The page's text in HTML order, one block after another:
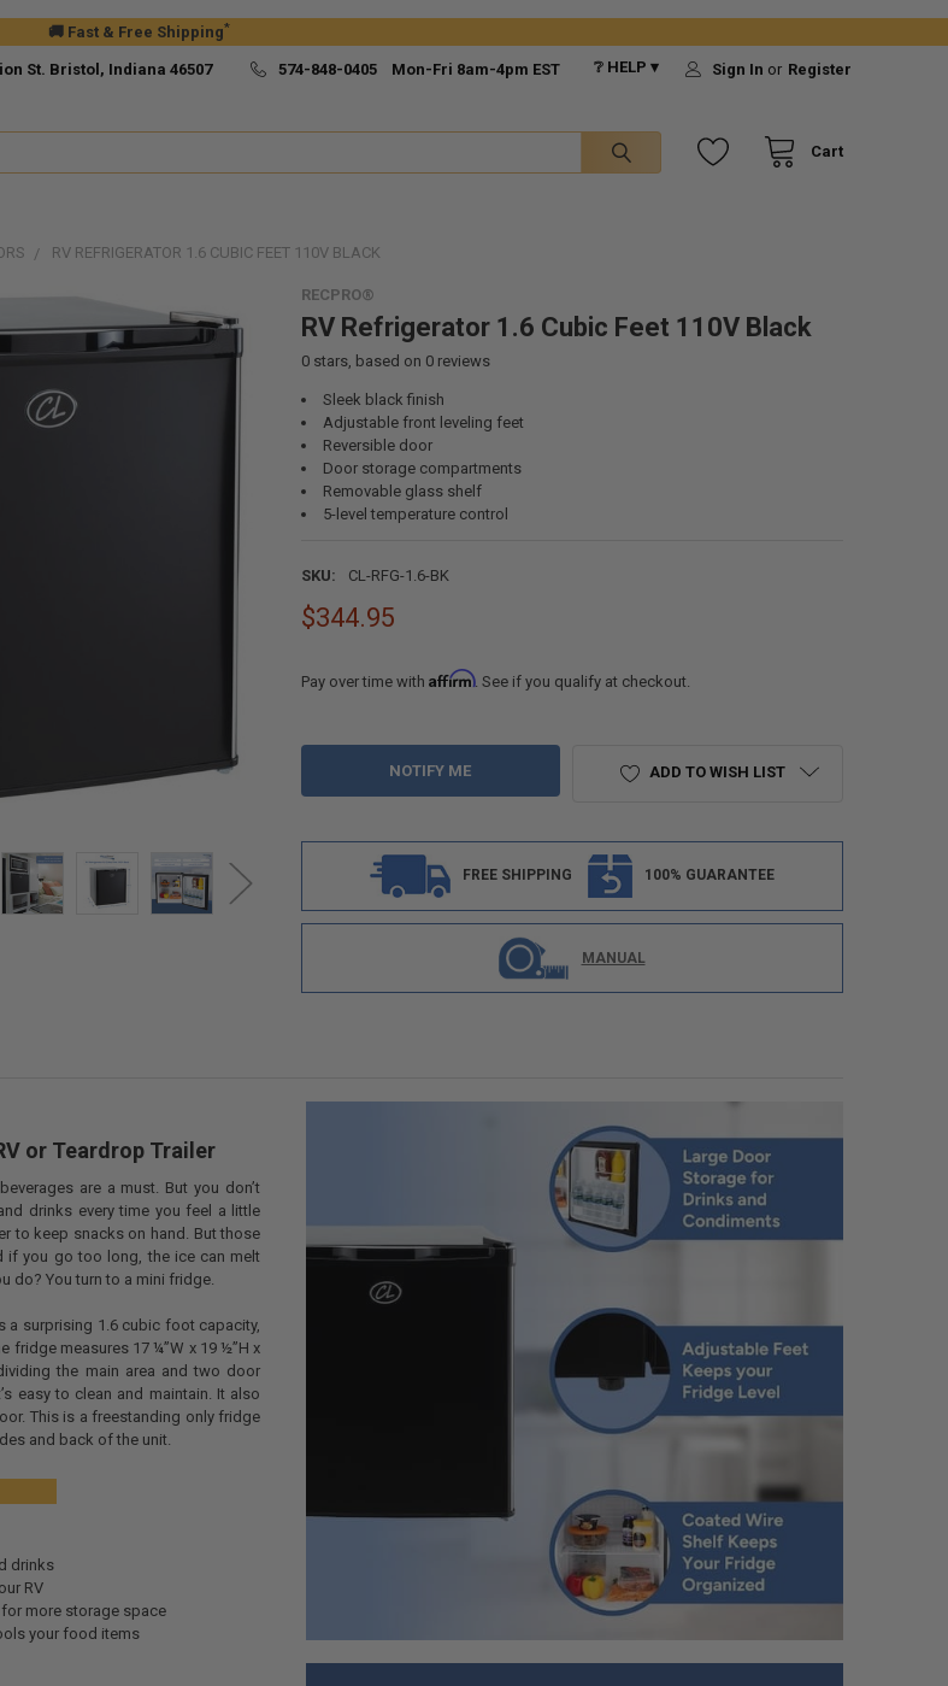
🚚 Fast & Free Shipping*
St. Bristol, Indiana 46507 574-848-0405 Mon-Fri 8am-4pm EST ❔ HELP ▾ Sign In or Register
Cart
RV REFRIGERATOR 1.6 CUBIC FEET 110V BLACK
RECPRO®
RV Refrigerator 1.6 Cubic Feet 110V Black
0stars, based on 0reviews
Sleek black finish
Adjustable front leveling feet
Reversible door
Door storage compartments
Removable glass shelf
5-level temperature control
SKU: CL-RFG-1.6-BK
$344.95
Pay over time with Affirm. See if you qualify at checkout.
ADD TO WISH LIST
FREE SHIPPING 100% GUARANTEE
MANUAL
or Teardrop Trailer
are a must. But you don’t
drinks every time you feel a little
to keep snacks on hand. But those
if you go too long, the ice can melt
do? You turn to a mini fridge.
a surprising 1.6 cubic foot capacity,
fridge measures 17 ¼”W x 19 ½”H x
the main area and two door
easy to clean and maintain. It also
This is a freestanding only fridge
and back of the unit.
drinks
RV
more storage space
your food items